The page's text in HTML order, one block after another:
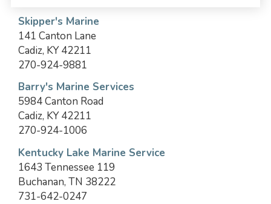
Skipper's Marine
141 Canton Lane
Cadiz, KY 42211
270-924-9881
Barry's Marine Services
5984 Canton Road
Cadiz, KY 42211
270-924-1006
Kentucky Lake Marine Service
1643 Tennessee 119
Buchanan, TN 38222
731-642-0247